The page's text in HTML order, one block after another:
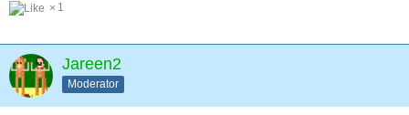
1
Jareen2
Moderator